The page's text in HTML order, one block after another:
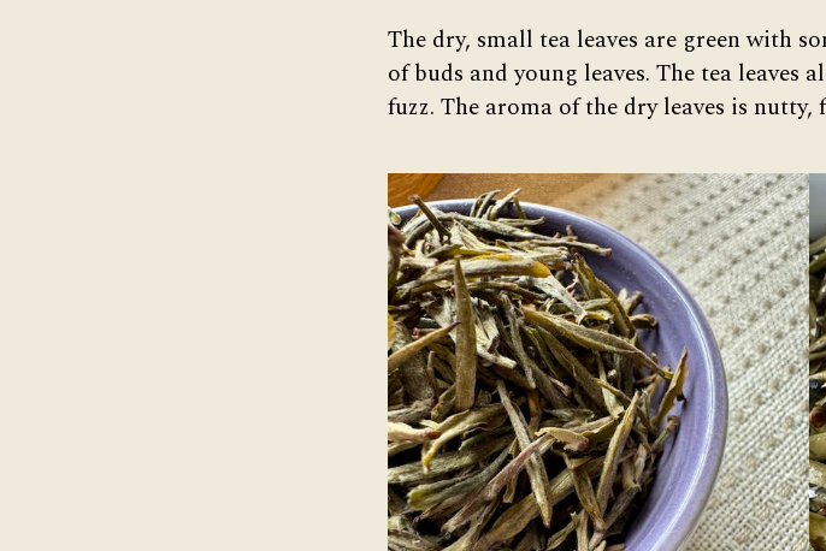
The dry, small tea leaves are green with
of buds and young leaves. The tea leaves
fuzz. The aroma of the dry leaves is